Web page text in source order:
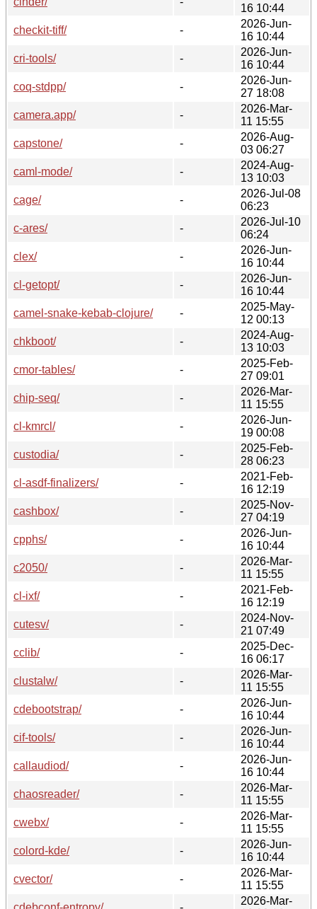
16 10:44
checkit-tiff/
-
2026-Jun-
16 10:44
cri-tools/
-
2026-Jun-
16 10:44
coq-stdpp/
-
2026-Jun-
27 18:08
camera.app/
-
2026-Mar-
11 15:55
capstone/
-
2026-Aug-
03 06:27
caml-mode/
-
2024-Aug-
13 10:03
cage/
-
2026-Jul-08
06:23
c-ares/
-
2026-Jul-10
06:24
clex/
-
2026-Jun-
16 10:44
cl-getopt/
-
2026-Jun-
16 10:44
camel-snake-kebab-clojure/
-
2025-May-
12 00:13
chkboot/
-
2024-Aug-
13 10:03
cmor-tables/
-
2025-Feb-
27 09:01
chip-seq/
-
2026-Mar-
11 15:55
cl-kmrcl/
-
2026-Jun-
19 00:08
custodia/
-
2025-Feb-
28 06:23
cl-asdf-finalizers/
-
2021-Feb-
16 12:19
cashbox/
-
2025-Nov-
27 04:19
cpphs/
-
2026-Jun-
16 10:44
c2050/
-
2026-Mar-
11 15:55
cl-ixf/
-
2021-Feb-
16 12:19
cutesv/
-
2024-Nov-
21 07:49
cclib/
-
2025-Dec-
16 06:17
clustalw/
-
2026-Mar-
11 15:55
cdebootstrap/
-
2026-Jun-
16 10:44
cif-tools/
-
2026-Jun-
16 10:44
callaudiod/
-
2026-Jun-
16 10:44
chaosreader/
-
2026-Mar-
11 15:55
cwebx/
-
2026-Mar-
11 15:55
colord-kde/
-
2026-Jun-
16 10:44
cvector/
-
2026-Mar-
11 15:55
2026-Mar-